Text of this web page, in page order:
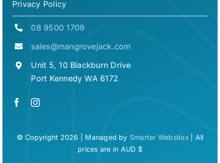
Privacy Policy
08 9500 1709
sales@mangrovejack.com
Unit 5, 10 Blackburn Drive
Port Kennedy WA 6172
© Copyright 2026 | Managed by Smarter Websites| All
prices are in AUD $